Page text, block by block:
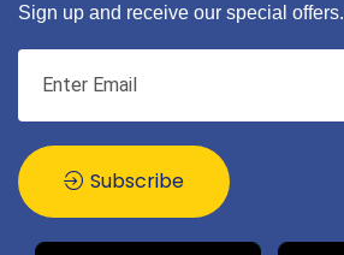
Sign up and receive our special offers.
Subscribe